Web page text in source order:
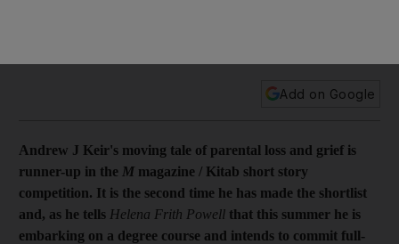
Add on Google
Andrew J Keir's moving tale of parental loss and grief is
runner-up in the M magazine / Kitab short story
competition. It is the second time he has made the shortlist
and, as he tells Helena Frith Powell that this summer he is
embarking on a degree course and intends to commit full-